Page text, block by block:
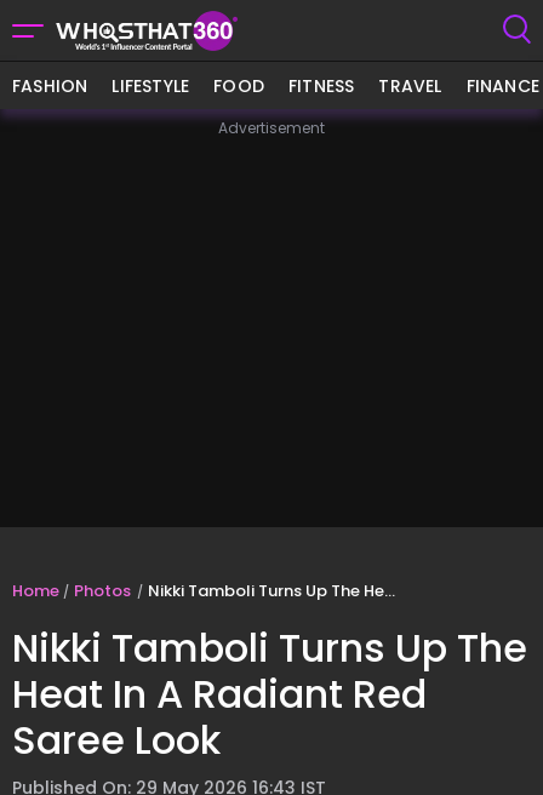
FASHION LIFESTYLE FOOD FITNESS TRAVEL FINANCE
Advertisement
Home Photos Nikki Tamboli Turns Up The Heat In A Radiant Red Saree Look
Nikki Tamboli Turns Up The
Heat In A Radiant Red
Saree Look
Published On: 29 May 2026 16:43 IST